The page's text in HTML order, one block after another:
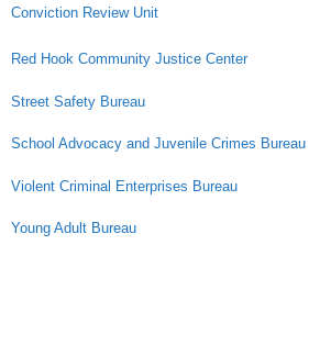
Conviction Review Unit
Red Hook Community Justice Center
Street Safety Bureau
School Advocacy and Juvenile Crimes Bureau
Violent Criminal Enterprises Bureau
Young Adult Bureau